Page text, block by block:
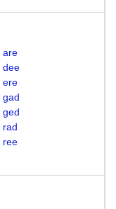
are
dee
ere
gad
ged
rad
ree